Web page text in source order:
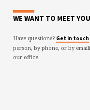
WE WANT TO MEET YOU
Have questions? Get in touch
person, by phone, or by
our office.